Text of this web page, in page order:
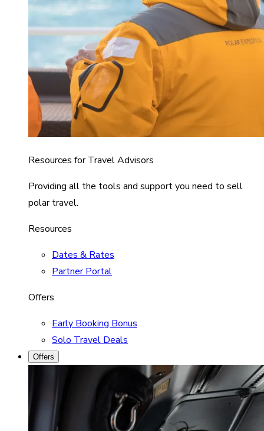
Resources for Travel Advisors
Providing all the tools and support you need to sell
polar travel.
Resources
Dates & Rates
Partner Portal
Offers
Early Booking Bonus
Solo Travel Deals
Offers